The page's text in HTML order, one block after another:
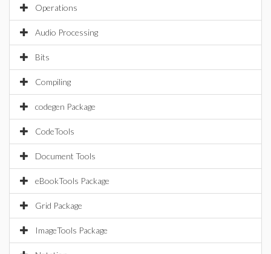
Operations
Audio Processing
Bits
Compiling
codegen Package
CodeTools
Document Tools
eBookTools Package
Grid Package
ImageTools Package